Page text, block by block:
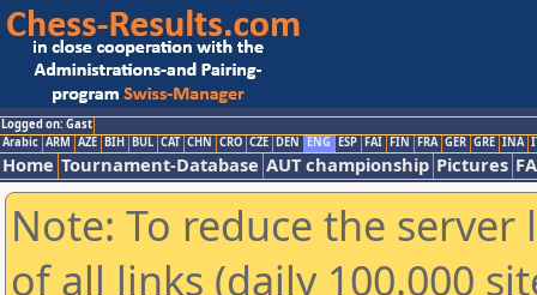
Logged on: Gast
Arabic ARM AZE BIH BUL CAT CHN CRO CZE DEN ENG ESP FAI FIN FRA GER GRE INA
Home Tournament-Database AUT championship Pictures
Note: To reduce the
of all links (daily 100.000